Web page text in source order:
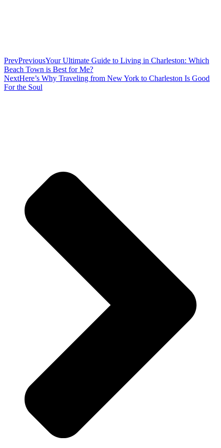
PrevPreviousYour Ultimate Guide to Living in Charleston: Which
Beach Town is Best for Me?
NextHere’s Why Traveling from New York to Charleston Is Good
For the Soul